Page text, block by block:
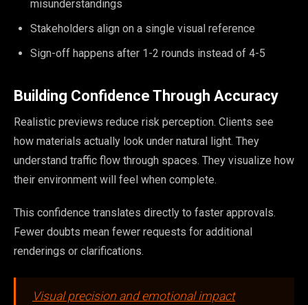
misunderstandings
Stakeholders align on a single visual reference
Sign-off happens after 1-2 rounds instead of 4-5
Building Confidence Through Accuracy
Realistic previews reduce risk perception. Clients see
how materials actually look under natural light. They
understand traffic flow through spaces. They visualize how
their environment will feel when complete.
This confidence translates directly to faster approvals.
Fewer doubts mean fewer requests for additional
renderings or clarifications.
Visual precision and emotional impact